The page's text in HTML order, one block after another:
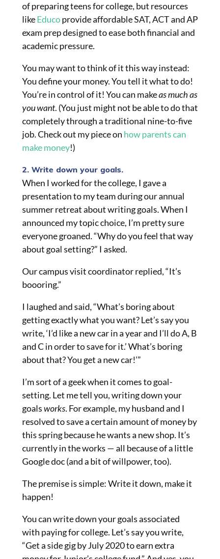
of preparing teens for college, but resources
likeEducoprovide affordable SAT, ACT and AP
exam prep designed to ease both financial and
academic pressure.
You may want to think of it this way instead:
You define your money. You tell it what to do!
You’re in control of it! You can makeas much as
you want. (You just might not be able to do that
completely through a traditional nine-to-five
job. Check out my piece on how parents can
make money!)
2. Write down your goals.
When I worked for the college, I gave a
presentation to my team during our annual
summer retreat about writing goals. When I
announced my topic choice, I’m pretty sure
everyone groaned. “Why do you feel that way
about goal setting?” I asked.
Our campus visit coordinator replied, “It’s
boooring.”
I laughed and said, “What’s boring about
getting exactly what you want? Let’s say you
write, ‘I’d like a new car in a year and I’ll do A, B
and C in order to save for it.’ What’s boring
about that? You get a new car!’”
I’m sort of a geek when it comes to goal-
setting. Let me tell you, writing down your
goalsworks. For example, my husband and I
resolved to save a certain amount of moneyby
this spring because he wants a new shop. It’s
currently in the works — all because of a little
Google doc (and a bit of willpower, too).
The premise is simple: Write it down, make it
happen!
You can write down your goals associated
with paying for college. Let’s say you write,
“Get a side gig by July 2020 to earn extra